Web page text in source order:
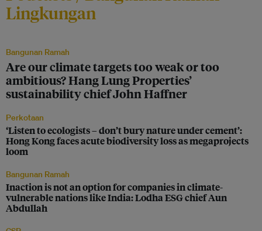
Lingkungan
Bangunan Ramah
Are our climate targets too weak or too
ambitious? Hang Lung Properties’
sustainability chief John Haffner
Perkotaan
‘Listen to ecologists – don’t bury nature under cement’:
Hong Kong faces acute biodiversity loss as megaprojects
loom
Bangunan Ramah
Inaction is not an option for companies in climate-
vulnerable nations like India: Lodha ESG chief Aun
Abdullah